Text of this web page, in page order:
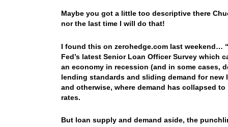
Maybe you got a little too descriptive there
nor the last time I will do that!
I found this on zerohedge.com last weekend…
Fed’s latest Senior Loan Officer Survey which
an economy in recession (and in some cases,
lending standards and sliding demand for
and otherwise, where demand has collapsed
rates.
But loan supply and demand aside, the